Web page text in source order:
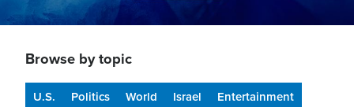
Browse by topic
U.S. Politics World Israel
Entertainment